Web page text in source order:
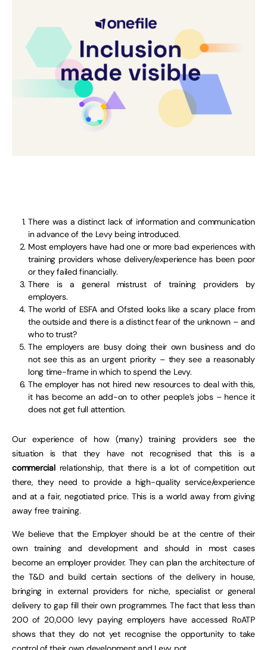
There was a distinct lack of information and communication
in advance of the Levy being introduced.
Most employers have had one or more bad experiences with
training providers whose delivery/experience has been poor
or they failed financially.
There is a general mistrust of training providers by
employers.
The world of ESFA and Ofsted looks like a scary place from
the outside and there is a distinct fear of the unknown – and
who to trust?
The employers are busy doing their own business and do
not see this as an urgent priority – they see a reasonably
long time-frame in which to spend the Levy.
The employer has not hired new resources to deal with this,
it has become an add-on to other people’s jobs – hence it
does not get full attention.
Our experience of how (many) training providers see the
situation is that they have not recognised that this is a
commercialrelationship, that there is a lot of competition out
there, they need to provide a high-quality service/experience
and at a fair, negotiated price. This is a world away from giving
away free training.
We believe that the Employer should be at the centre of their
own training and development and should in most cases
become an employer provider. They can plan the architecture of
the T&D and build certain sections of the delivery in house,
bringing in external providers for niche, specialist or general
delivery to gap fill their own programmes. The fact that less than
200 of 20,000 levy paying employers have accessed RoATP
shows that they do not yet recognise the opportunity to take